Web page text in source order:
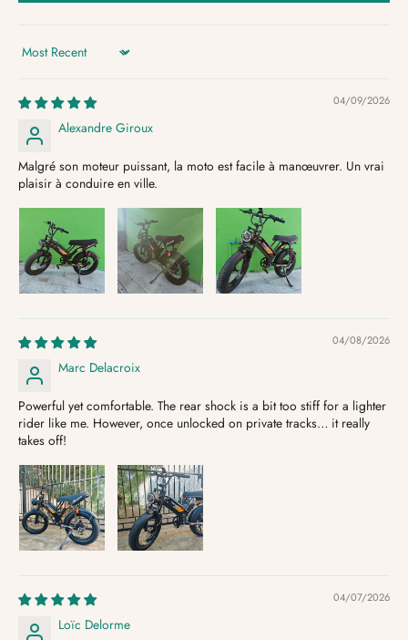
Sort by
04/09/2026
Alexandre Giroux
Malgré son moteur puissant, la moto est facile à manœuvrer. Un vrai
plaisir à conduire en ville.
04/08/2026
Marc Delacroix
Powerful yet comfortable. The rear shock is a bit too stiff for a lighter
rider like me. However, once unlocked on private tracks… it really
takes off!
04/07/2026
Loïc Delorme